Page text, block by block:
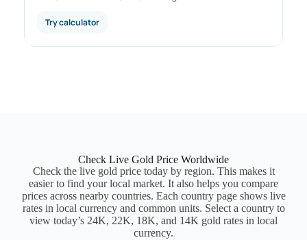
Try calculator
Check Live Gold Price Worldwide
Check the live gold price today by region. This makes it
easier to find your local market. It also helps you compare
prices across nearby countries. Each country page shows live
rates in local currency and common units. Select a country to
view today’s 24K, 22K, 18K, and 14K gold rates in local
currency.